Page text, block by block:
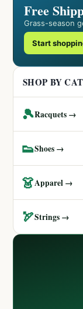
Free
Grass-season
Start
SHOP BY
🎾Racquets →
👟Shoes →
👗Apparel →
🏹Strings →